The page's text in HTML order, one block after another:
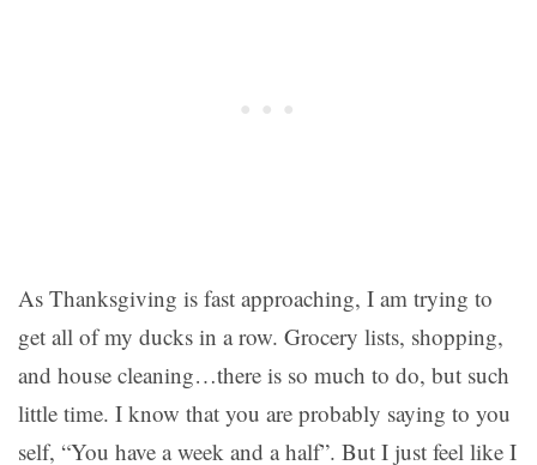
As Thanksgiving is fast approaching, I am trying to
get all of my ducks in a row. Grocery lists, shopping,
and house cleaning…there is so much to do, but such
little time. I know that you are probably saying to you
self, “You have a week and a half”. But I just feel like I